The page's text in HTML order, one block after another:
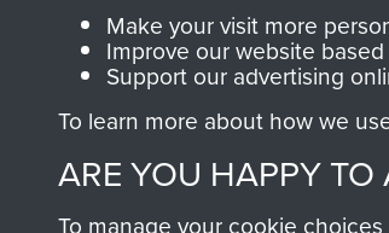
Make your visit more
Improve our website
Support our advertising
To learn more about how we
ARE YOU HAPPY TO